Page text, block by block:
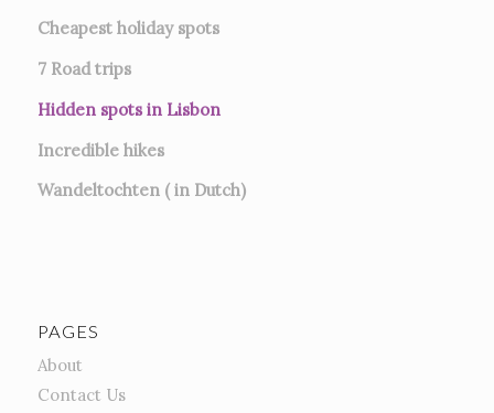
Cheapest holiday spots
7 Road trips
Hidden spots in Lisbon
Incredible hikes
Wandeltochten ( in Dutch)
PAGES
About
Contact Us